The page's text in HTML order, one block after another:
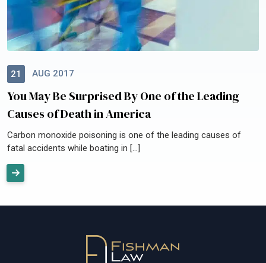
21 AUG 2017
You May Be Surprised By One of the Leading
Causes of Death in America
Carbon monoxide poisoning is one of the leading causes of
fatal accidents while boating in […]